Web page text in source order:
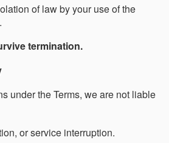
of law by your use of the
termination.
under the Terms, we are not liable
or service interruption.